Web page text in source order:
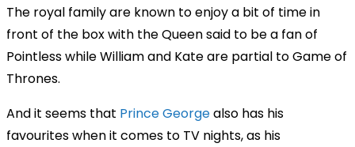
The royal family are known to enjoy a bit of time in
front of the box with the Queen said to be a fan of
Pointless while William and Kate are partial to Game of
Thrones.
And it seems that Prince Georgealso has his
favourites when it comes to TV nights, as his